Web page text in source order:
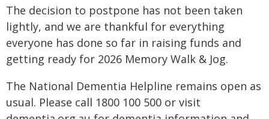
The decision to postpone has not been taken
lightly, and we are thankful for everything
everyone has done so far in raising funds and
getting ready for 2026 Memory Walk & Jog.
The National Dementia Helpline remains open as
usual. Please call 1800 100 500 or visit